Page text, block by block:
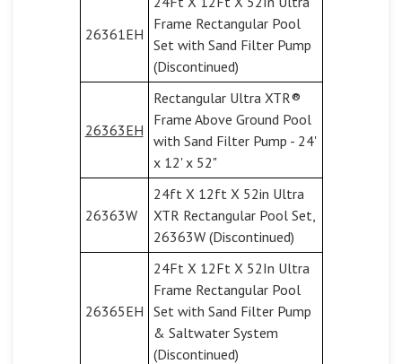
26361EH
Frame Rectangular Pool
Set with Sand Filter Pump
(Discontinued)
26363EH
Rectangular Ultra XTR®
Frame Above Ground Pool
with Sand Filter Pump - 24'
x 12' x 52"
26363W
24ft X 12ft X 52in Ultra
XTR Rectangular Pool Set,
26363W (Discontinued)
26365EH
24Ft X 12Ft X 52In Ultra
Frame Rectangular Pool
Set with Sand Filter Pump
& Saltwater System
(Discontinued)